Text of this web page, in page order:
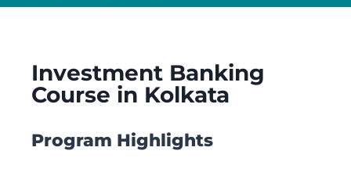
Investment Banking
Course in Kolkata
Program Highlights